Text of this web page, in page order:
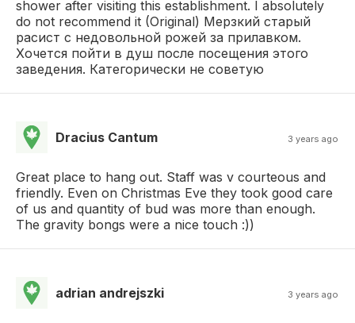
shower after visiting this establishment. I absolutely
do not recommend it (Original) Мерзкий старый
расист с недовольной рожей за прилавком.
Хочется пойти в душ после посещения этого
заведения. Категорически не советую
Dracius Cantum 3 years ago
Great place to hang out. Staff was v courteous and
friendly. Even on Christmas Eve they took good care
of us and quantity of bud was more than enough.
The gravity bongs were a nice touch :))
adrian andrejszki 3 years ago